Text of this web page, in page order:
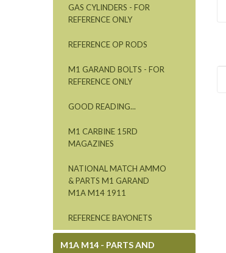
GAS CYLINDERS - FOR
REFERENCE ONLY
REFERENCE OP RODS
M1 GARAND BOLTS - FOR
REFERENCE ONLY
GOOD READING...
M1 CARBINE 15RD
MAGAZINES
NATIONAL MATCH AMMO
& PARTS M1 GARAND
M1A M14 1911
REFERENCE BAYONETS
M1A M14 - PARTS AND